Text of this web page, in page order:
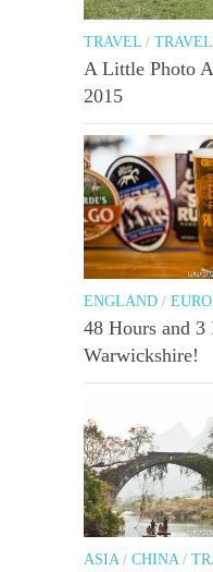
TRAVEL /
A Little Photo
2015
ENGLAND /
48 Hours and 3
Warwickshire!
ASIA/ CHINA/